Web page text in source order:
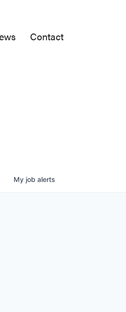
Contact
My job alerts